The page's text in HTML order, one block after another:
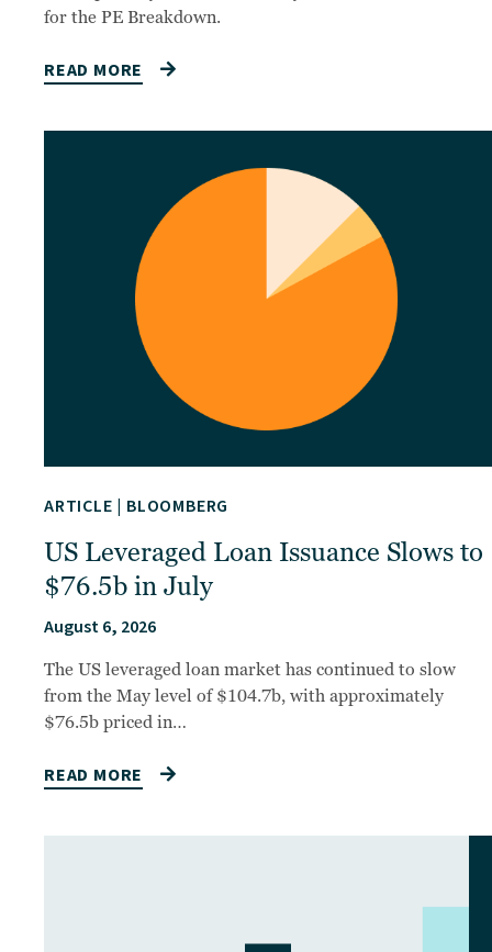
for the PE Breakdown.
READ MORE
ARTICLE | BLOOMBERG
US Leveraged Loan Issuance Slows to
$76.5b in July
August 6, 2026
The US leveraged loan market has continued to slow
from the May level of $104.7b, with approximately
$76.5b priced in…
READ MORE